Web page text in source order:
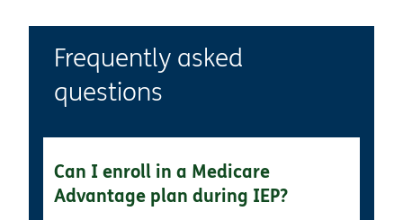
Frequently asked
questions
Can I enroll in a Medicare
Advantage plan during IEP?